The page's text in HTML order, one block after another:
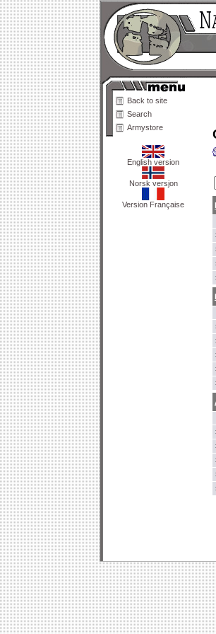
Back to site
Search
Armystore
English version
Norsk versjon
Version Française